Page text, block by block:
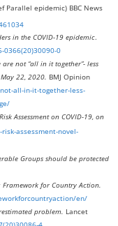
Parallel epidemic) BBC News
in the COVID-19 epidemic.
0
are not “all in it together”- less
May 22, 2020. BMJ Opinion
all-in-it-together-less-
Assessment on COVID-19, on
assessment-novel-
Groups should be protected
for Country Action.
en/
problem. Lancet